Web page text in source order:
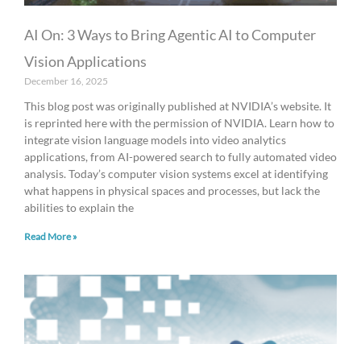
AI On: 3 Ways to Bring Agentic AI to Computer
Vision Applications
December 16, 2025
This blog post was originally published at NVIDIA’s website. It
is reprinted here with the permission of NVIDIA. Learn how to
integrate vision language models into video analytics
applications, from AI-powered search to fully automated video
analysis. Today’s computer vision systems excel at identifying
what happens in physical spaces and processes, but lack the
abilities to explain the
Read More »